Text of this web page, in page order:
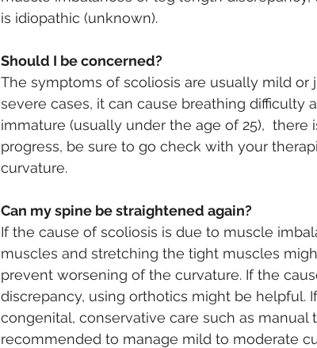
is idiopathic (unknown).
Should I be concerned?
The symptoms of scoliosis are usually mild or
severe cases, it can cause breathing difficulty
immature (usually under the age of 25),
progress, be sure to go check with your
curvature.
Can my spine be straightened again?
If the cause of scoliosis is due to muscle
muscles and stretching the tight muscles
prevent worsening of the curvature. If the
discrepancy, using orthotics might be helpful.
congenital, conservative care such as manual
recommended to manage mild to moderate